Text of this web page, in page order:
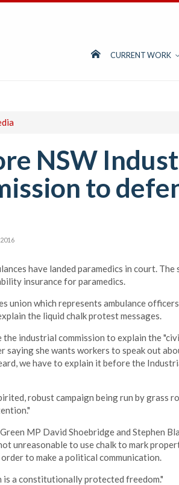
CURRENT WORK
NSW
to
have landed paramedics in court.
insurance for paramedics.
union which represents ambulance
the liquid chalk protest messages.
industrial commission to explain the
she wants workers to speak out
we have to explain it before the
robust campaign being run by grass
MP David Shoebridge and Stephen
unreasonable to use chalk to mark
to make a political communication.
a constitutionally protected freedom."